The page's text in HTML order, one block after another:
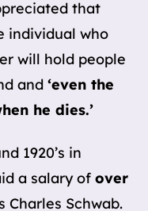
that
individual who
will hold people
and ‘even the
he dies.’
1920’s in
a salary of over
Charles Schwab.